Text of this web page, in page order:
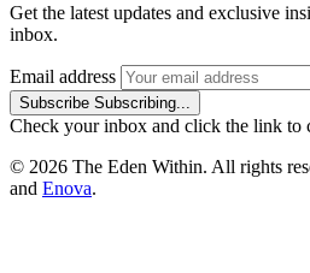
Get the latest updates and exclusive
inbox.
Email address
Subscribe Subscribing...
Check your inbox and click the link to
© 2026 The Eden Within. All rights
and Enova.